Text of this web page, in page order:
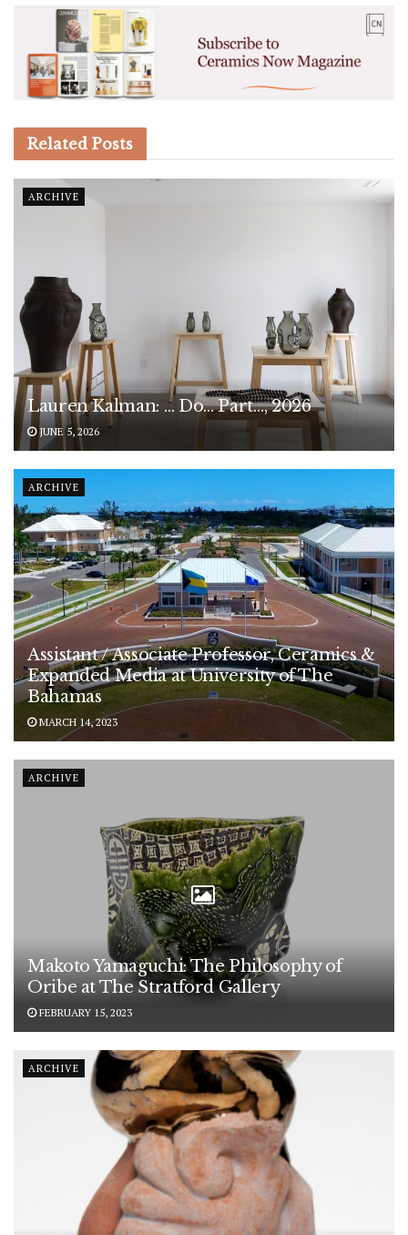
Related Posts
ARCHIVE
Lauren Kalman: … Do… Part…, 2026
JUNE 5, 2026
ARCHIVE
Assistant / Associate Professor, Ceramics &
Expanded Media at University of The
Bahamas
MARCH 14, 2023
ARCHIVE
Makoto Yamaguchi: The Philosophy of
Oribe at The Stratford Gallery
FEBRUARY 15, 2023
ARCHIVE